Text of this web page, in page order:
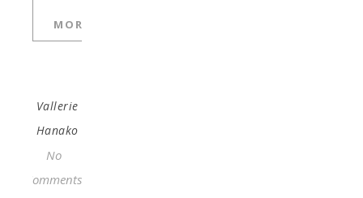
MORE
Vallerie
Hanako
No
Comments